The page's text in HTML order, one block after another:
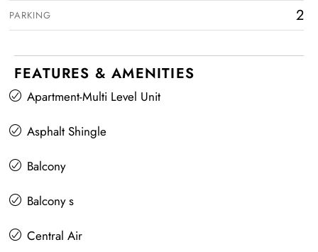
PARKING 2
FEATURES & AMENITIES
Apartment-Multi Level Unit
Asphalt Shingle
Balcony
Balcony s
Central Air